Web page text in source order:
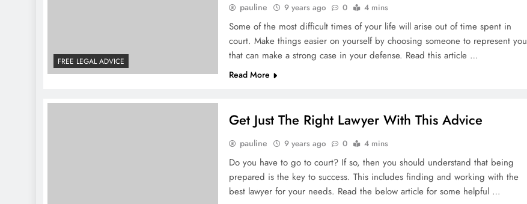
FREE LEGAL ADVICE
pauline 9 years ago 0 4 mins
Some of the most difficult times of your life will arise out of time spent in
court. Make things easier on yourself by choosing someone to represent you
that can make a strong case in your defense. Read this article …
Read More
Get Just The Right Lawyer With This Advice
pauline 9 years ago 0 4 mins
Do you have to go to court? If so, then you should understand that being
prepared is the key to success. This includes finding and working with the
best lawyer for your needs. Read the below article for some helpful …